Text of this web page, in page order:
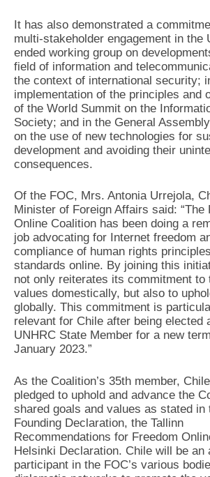
It has also demonstrated a
multi-stakeholder engagement in the
ended working group on
field of information and
the context of international security;
implementation of the principles and
of the World Summit on the
Society; and in the General
on the use of new technologies for
development and avoiding their
consequences.
Of the FOC, Mrs. Antonia Urrejola,
Minister of Foreign Affairs said: “The
Online Coalition has been doing a
job advocating for Internet freedom
compliance of human rights
standards online. By joining this
not only reiterates its commitment to
values domestically, but also to
globally. This commitment is
relevant for Chile after being elected
UNHRC State Member for a new
January 2023.”
As the Coalition’s 35th member,
pledged to uphold and advance the
shared goals and values as stated in
Founding Declaration, the Tallinn
Recommendations for Freedom
Helsinki Declaration. Chile will be an
participant in the FOC’s various